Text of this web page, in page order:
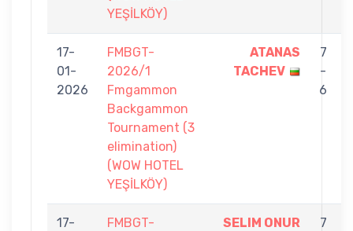
YEŞİLKÖY)
17-
01-
2026
FMBGT-
2026/1
Fmgammon
Backgammon
Tournament (3
elimination)
(WOW HOTEL
YEŞİLKÖY)
ATANAS
TACHEV
7
-
6
17-
FMBGT-
SELIM ONUR
7